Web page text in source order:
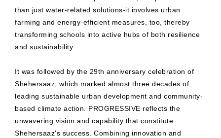
than just water-related solutions-it involves urban
farming and energy-efficient measures, too, thereby
transforming schools into active hubs of both resilience
and sustainability.
It was followed by the 29th anniversary celebration of
Shehersaaz, which marked almost three decades of
leading sustainable urban development and community-
based climate action. PROGRESSIVE reflects the
unwavering vision and capability that constitute
Shehersaaz's success. Combining innovation and